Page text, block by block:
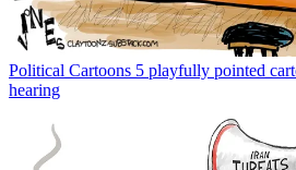
Political Cartoons 5 playfully pointed
hearing